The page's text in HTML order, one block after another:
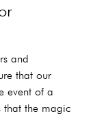
and
that our
event of a
that the magic